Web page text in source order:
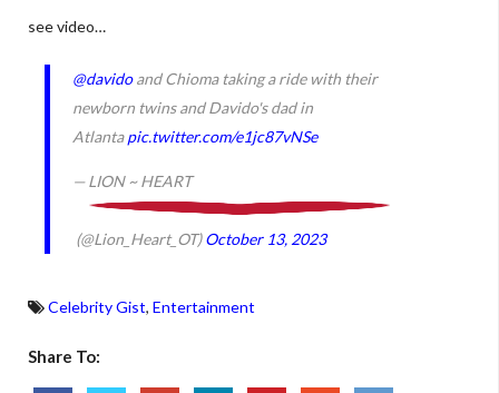
see video…
@davidoand Chioma taking a ride with their
newborn twins and Davido's dad in
Atlantapic.twitter.com/e1jc87vNSe
— LION ~ HEART
(@Lion_Heart_OT)October 13, 2023
Celebrity Gist, Entertainment
Share To: